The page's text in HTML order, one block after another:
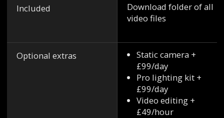
Included
Optional extras
Download folder of all
video files
Static camera +
£99/day
Pro lighting kit +
£99/day
Video editing +
£49/hour